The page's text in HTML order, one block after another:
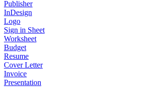
Publisher
InDesign
Logo
Sign in Sheet
Worksheet
Budget
Resume
Cover Letter
Invoice
Presentation